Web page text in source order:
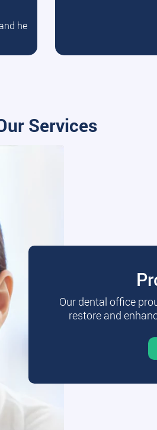
he
Services
Our dental office
restore and